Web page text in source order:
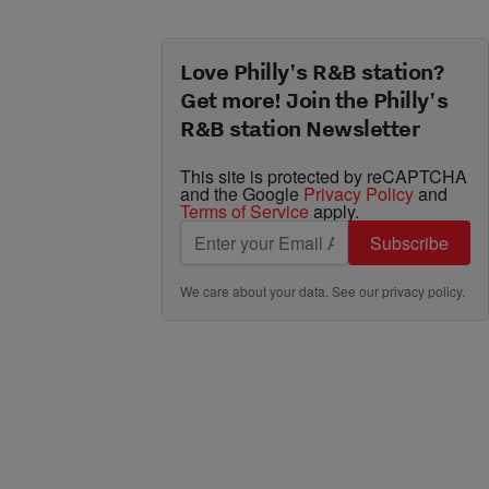
Love Philly's R&B station?
Get more! Join the Philly's
R&B station Newsletter
This site is protected by reCAPTCHA
and the Google Privacy Policyand
Terms of Service apply.
Subscribe
We care about your data. See ourprivacy policy.